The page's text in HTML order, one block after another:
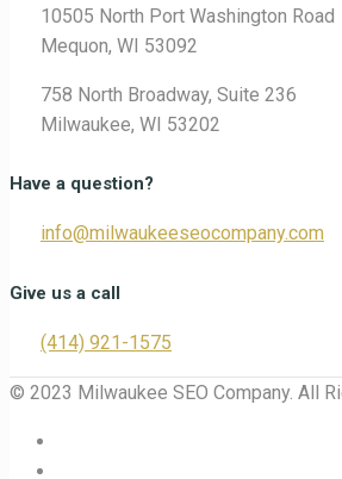
10505 North Port Washington Road
Mequon, WI 53092
758 North Broadway, Suite 236
Milwaukee, WI 53202
Have a question?
info@milwaukeeseocompany.com
Give us a call
(414) 921-1575
© 2023 Milwaukee SEO Company. All